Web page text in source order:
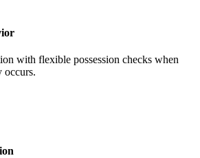
with flexible possession checks when
occurs.